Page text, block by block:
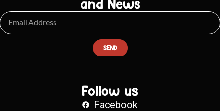
and News
SEND
Follow us
Facebook